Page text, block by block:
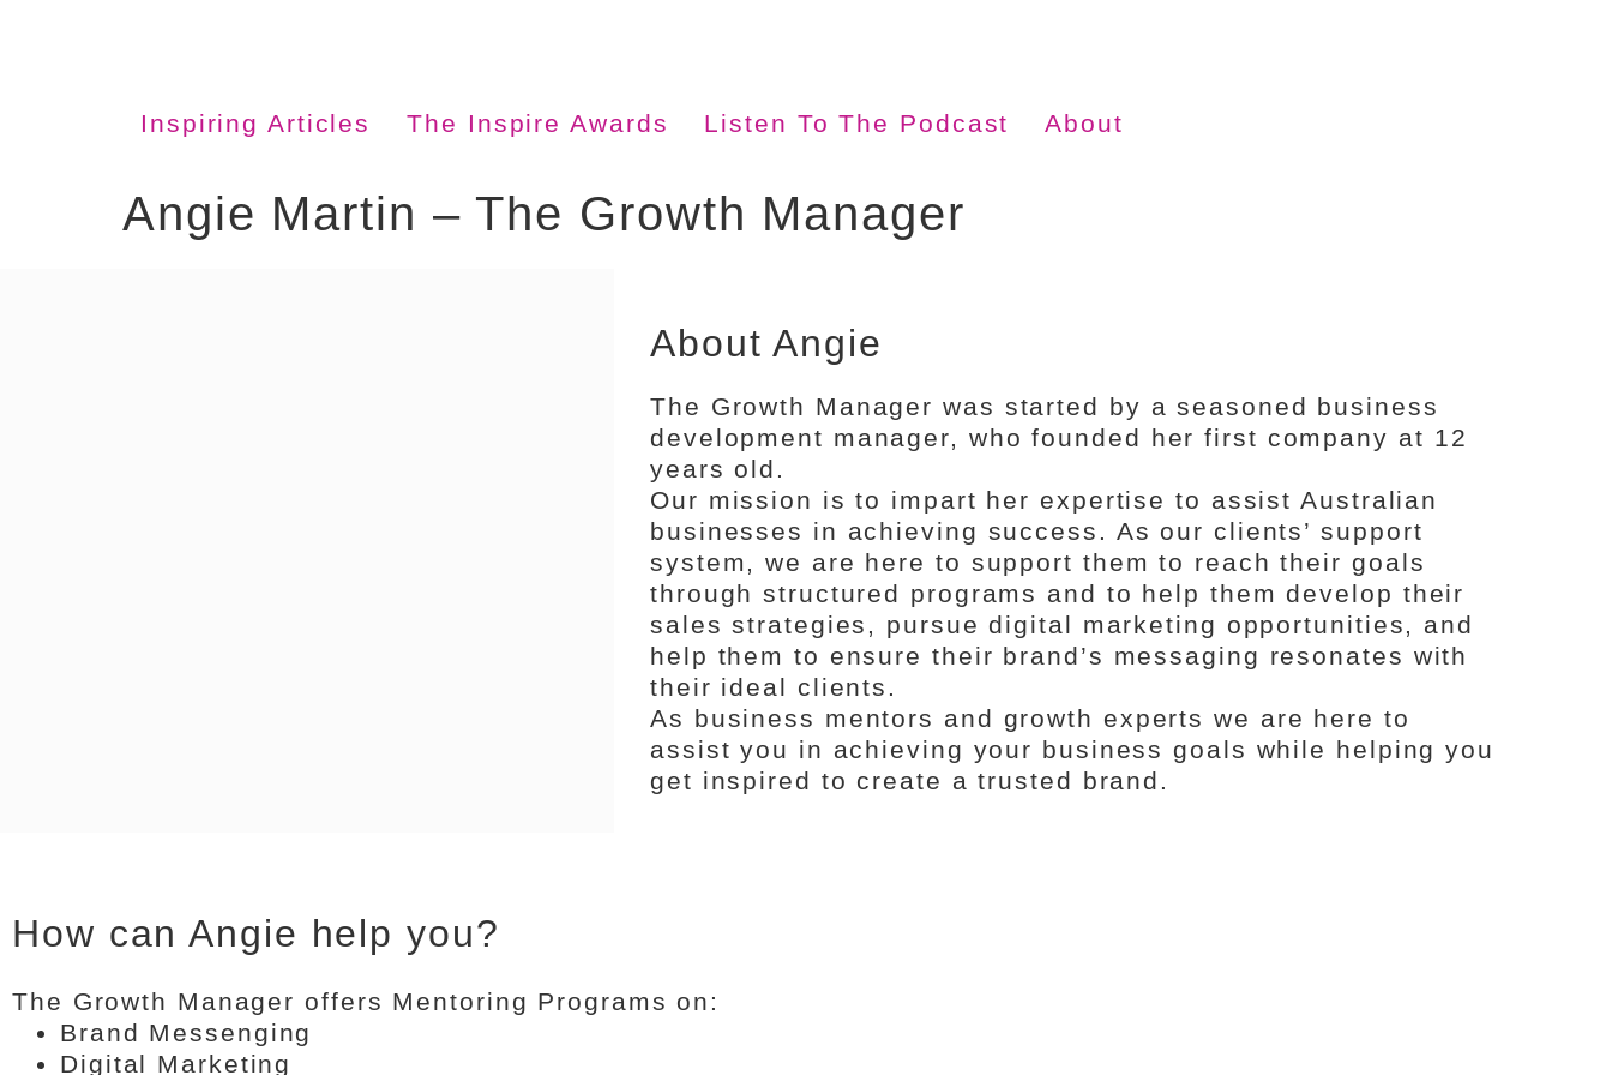
Inspiring Articles The Inspire Awards Listen To The Podcast About
Angie Martin – The Growth Manager
About Angie
The Growth Manager was started by a seasoned business
development manager, who founded her first company at 12
years old.
Our mission is to impart her expertise to assist Australian
businesses in achieving success. As our clients’ support
system, we are here to support them to reach their goals
through structured programs and to help them develop their
sales strategies, pursue digital marketing opportunities, and
help them to ensure their brand’s messaging resonates with
their ideal clients.
As business mentors and growth experts we are here to
assist you in achieving your business goals while helping you
get inspired to create a trusted brand.
How can Angie help you?
The Growth Manager offers Mentoring Programs on:
Brand Messenging
Digital Marketing